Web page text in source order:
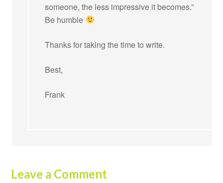
someone, the less impressive it becomes.”
Be humble
Thanks for taking the time to write.
Best,
Frank
Leave a Comment